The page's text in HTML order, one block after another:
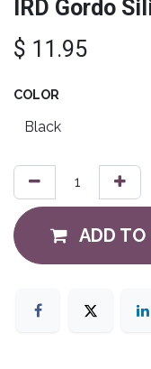
IRD Gordo
$ 11.95
COLOR
ADD TO